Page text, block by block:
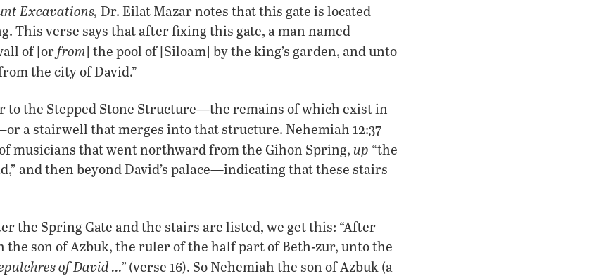
Excavations, Dr. Eilat Mazar notes that this gate is located
This verse says that after fixing this gate, a man named
of [orfrom] the pool of [Siloam] by the king’s garden, and unto
the city of David.”
to the Stepped Stone Structure—the remains of which exist in
or a stairwell that merges into that structure. Nehemiah 12:37
musicians that went northward from the Gihon Spring, up “the
and then beyond David’s palace—indicating that these stairs
the Spring Gate and the stairs are listed, we get this: “After
son of Azbuk, the ruler of the half part of Beth-zur, unto the
of David …”(verse 16). So Nehemiah the son of Azbuk (a